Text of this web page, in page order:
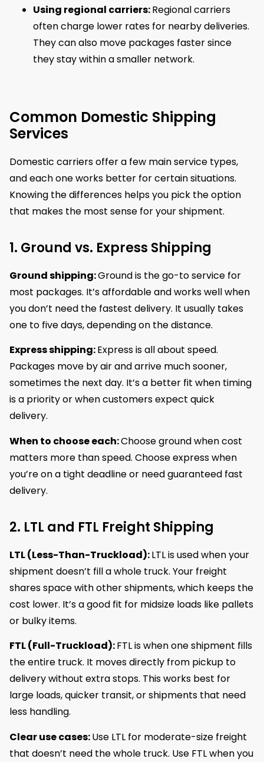
Using regional carriers:Regional carriers
often charge lower rates for nearby deliveries.
They can also move packages faster since
they stay within a smaller network.
Common Domestic Shipping
Services
Domestic carriers offer a few main service types,
and each one works better for certain situations.
Knowing the differences helps you pick the option
that makes the most sense for your shipment.
1. Ground vs. Express Shipping
Ground shipping:Ground is the go-to service for
most packages. It’s affordable and works well when
you don’t need the fastest delivery. It usually takes
one to five days, depending on the distance.
Express shipping:Express is all about speed.
Packages move by air and arrive much sooner,
sometimes the next day. It’s a better fit when timing
is a priority or when customers expect quick
delivery.
When to choose each:Choose ground when cost
matters more than speed. Choose express when
you’re on a tight deadline or need guaranteed fast
delivery.
2. LTL and FTL Freight Shipping
LTL (Less-Than-Truckload):LTL is used when your
shipment doesn’t fill a whole truck. Your freight
shares space with other shipments, which keeps the
cost lower. It’s a good fit for midsize loads like pallets
or bulky items.
FTL (Full-Truckload):FTL is when one shipment fills
the entire truck. It moves directly from pickup to
delivery without extra stops. This works best for
large loads, quicker transit, or shipments that need
less handling.
Clear use cases:Use LTL for moderate-size freight
that doesn’t need the whole truck. Use FTL when you